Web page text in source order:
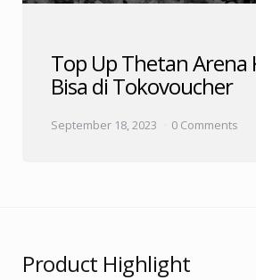
Top Up Thetan Arena
Bisa di Tokovoucher
September 18, 2023 0 Comments
Product Highlight